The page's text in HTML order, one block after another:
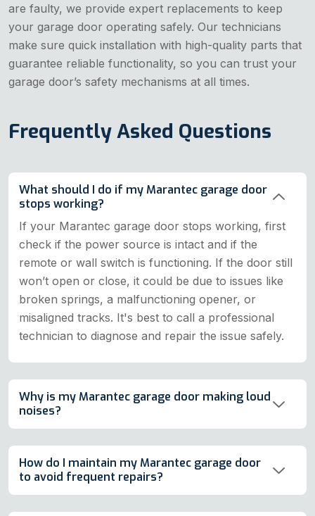
are faulty, we provide expert replacements to keep
your garage door operating safely. Our technicians
make sure quick installation with high-quality parts that
guarantee reliable functionality, so you can trust your
garage door’s safety mechanisms at all times.
Frequently Asked Questions
What should I do if my Marantec garage door
stops working?
If your Marantec garage door stops working, first
check if the power source is intact and if the
remote or wall switch is functioning. If the door still
won’t open or close, it could be due to issues like
broken springs, a malfunctioning opener, or
misaligned tracks. It's best to call a professional
technician to diagnose and repair the issue safely.
Why is my Marantec garage door making loud
noises?
How do I maintain my Marantec garage door
to avoid frequent repairs?